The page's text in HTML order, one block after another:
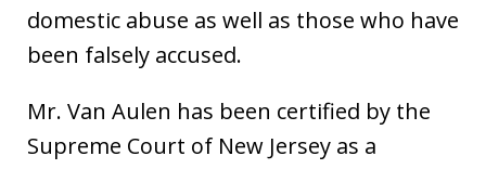
domestic abuse as well as those who have
been falsely accused.
Mr. Van Aulen has been certified by the
Supreme Court of New Jersey as a